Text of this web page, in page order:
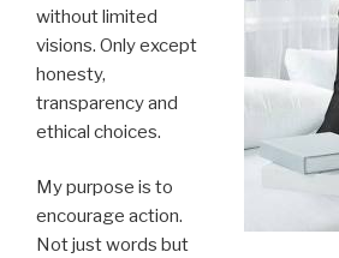
without limited
visions. Only except
honesty,
transparency and
ethical choices.
My purpose is to
encourage action.
Not just words but